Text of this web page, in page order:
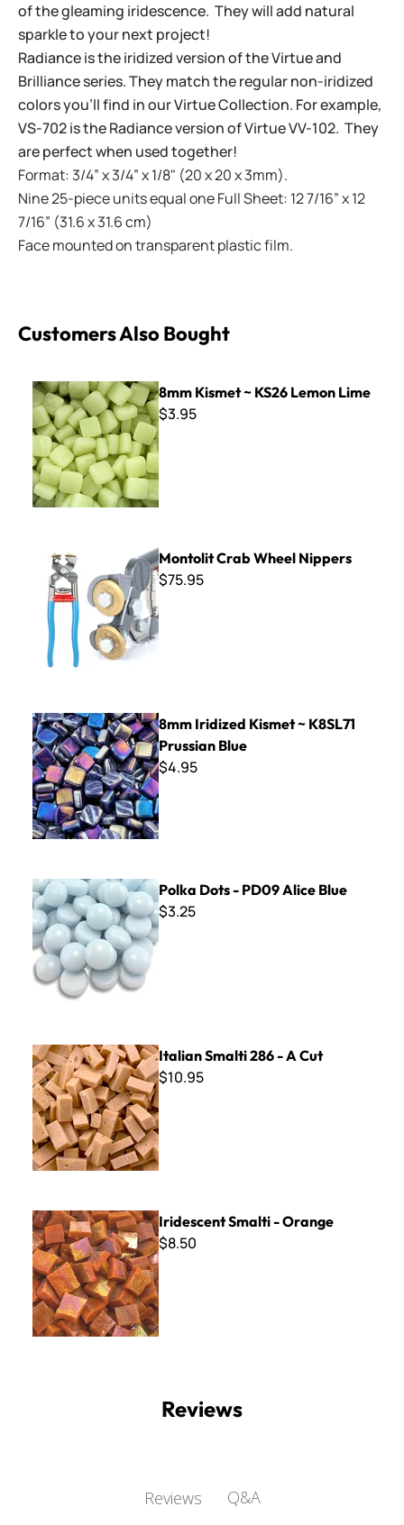
of the gleaming iridescence. They will add natural
sparkle to your next project!
Radiance is the iridized version of the Virtue and
Brilliance series. They match the regular non-iridized
colors you'll find in our Virtue Collection. For example,
VS-702 is the Radiance version of Virtue VV-102. They
are perfect when used together!
Format: 3/4” x 3/4” x 1/8" (20 x 20 x 3mm).
Nine 25-piece units equal one Full Sheet: 12 7/16” x 12
7/16” (31.6 x 31.6 cm)
Face mounted on transparent plastic film.
Customers Also Bought
8mm Kismet ~ KS26 Lemon Lime
8mm Kismet ~ KS26 Lemon Lime
$3.95
Montolit Crab Wheel Nippers
Montolit Crab Wheel Nippers
$75.95
8mm Iridized Kismet ~ K8SL71 Prussian Blue
8mm Iridized Kismet ~ K8SL71
Prussian Blue
$4.95
Polka Dots - PD09 Alice Blue
Polka Dots - PD09 Alice Blue
$3.25
Italian Smalti 286 - A Cut
Italian Smalti 286 - A Cut
$10.95
Iridescent Smalti - Orange
Iridescent Smalti - Orange
$8.50
Reviews
Reviews Q&A